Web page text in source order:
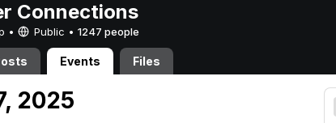
Connections
• Public • 1247 people
Events Files
2025